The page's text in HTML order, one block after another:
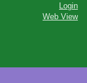
Login
Web View